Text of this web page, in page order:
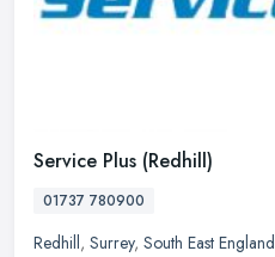
Service Plus (Redhill)
01737 780900
Redhill, Surrey, South East England